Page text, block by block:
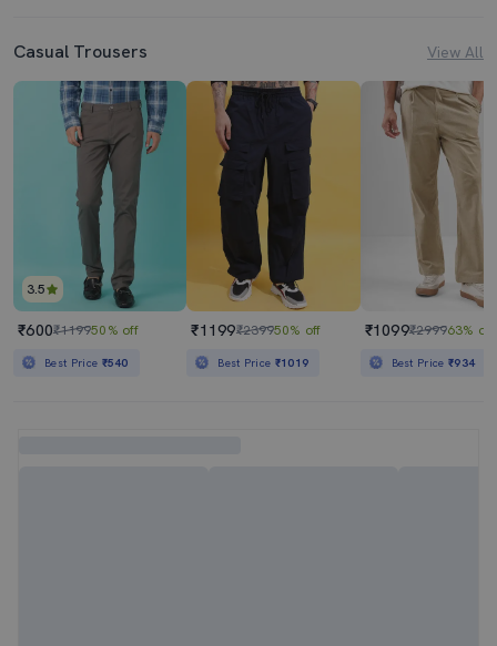
Casual Trousers View All
3.5
₹600₹119950% off
Best Price ₹540
₹1199₹239950% off
Best Price ₹1019
₹1099₹299963% off
Best Price₹934